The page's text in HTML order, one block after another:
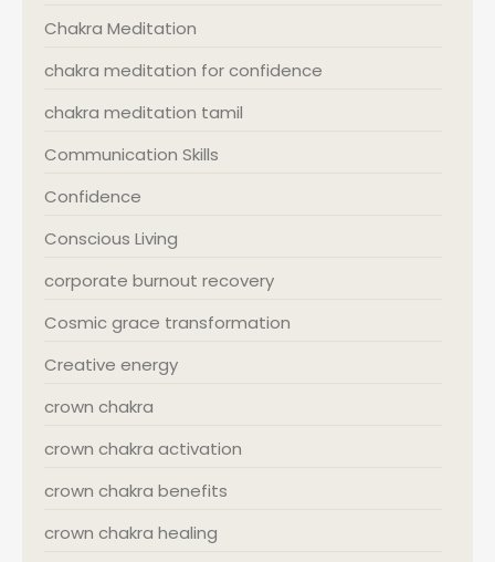
Chakra Meditation
chakra meditation for confidence
chakra meditation tamil
Communication Skills
Confidence
Conscious Living
corporate burnout recovery
Cosmic grace transformation
Creative energy
crown chakra
crown chakra activation
crown chakra benefits
crown chakra healing